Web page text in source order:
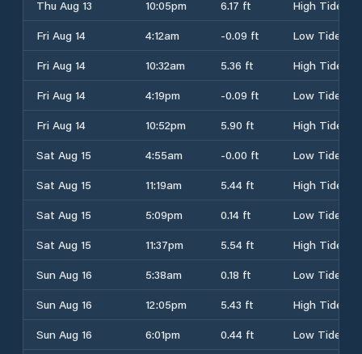
Thu Aug 13
10:05pm 6.17 ft
High Tide
Fri Aug 14
4:12am -0.09 ft
Low Tide
Fri Aug 14
10:32am 5.36 ft
High Tide
Fri Aug 14
4:19pm -0.09 ft
Low Tide
Fri Aug 14
10:52pm 5.90 ft
High Tide
Sat Aug 15
4:55am -0.00 ft
Low Tide
Sat Aug 15
11:19am 5.44 ft
High Tide
Sat Aug 15
5:09pm 0.14 ft
Low Tide
Sat Aug 15
11:37pm 5.54 ft
High Tide
Sun Aug 16
5:38am 0.18 ft
Low Tide
Sun Aug 16
12:05pm 5.43 ft
High Tide
Sun Aug 16
6:01pm 0.44 ft Low Tide